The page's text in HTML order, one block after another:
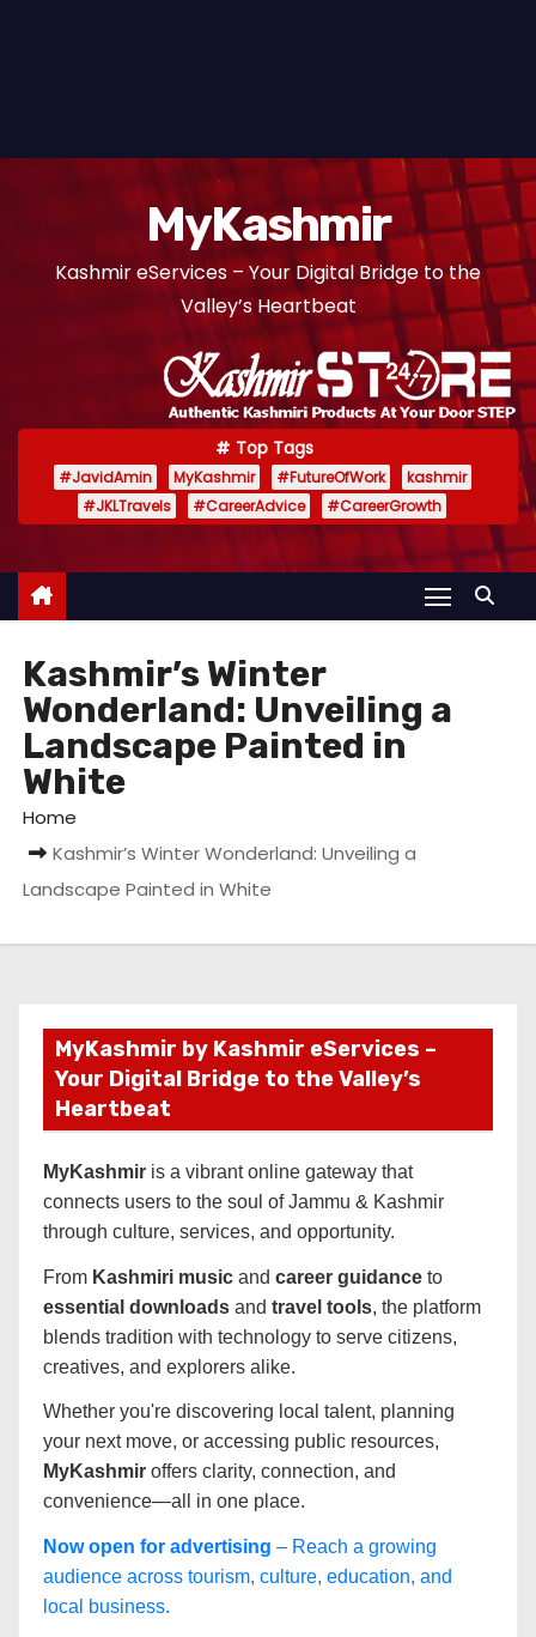
MyKashmir
Kashmir eServices – Your Digital Bridge to the
Valley’s Heartbeat
Top Tags
#JavidAmin MyKashmir #FutureOfWork
kashmir
#JKLTravels
#CareerAdvice #CareerGrowth
Kashmir’s Winter
Wonderland: Unveiling a
Landscape Painted in
White
Home
Kashmir’s Winter Wonderland: Unveiling a
Landscape Painted in White
MyKashmir by Kashmir eServices –
Your Digital Bridge to the Valley’s
Heartbeat
MyKashmir is a vibrant online gateway that
connects users to the soul of Jammu & Kashmir
through culture, services, and opportunity.
From Kashmiri music and career guidance to
essential downloads and travel tools, the platform
blends tradition with technology to serve citizens,
creatives, and explorers alike.
Whether you're discovering local talent, planning
your next move, or accessing public resources,
MyKashmir offers clarity, connection, and
convenience—all in one place.
Now open for advertising – Reach a growing
audience across tourism, culture, education, and
local business.